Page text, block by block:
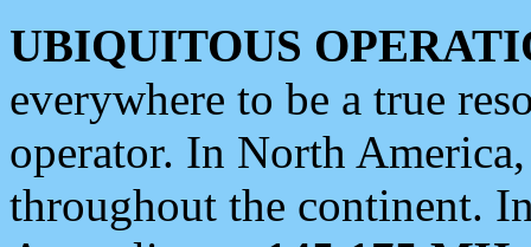
UBIQUITOUS
everywhere to be a true
operator. In North
throughout the continent.